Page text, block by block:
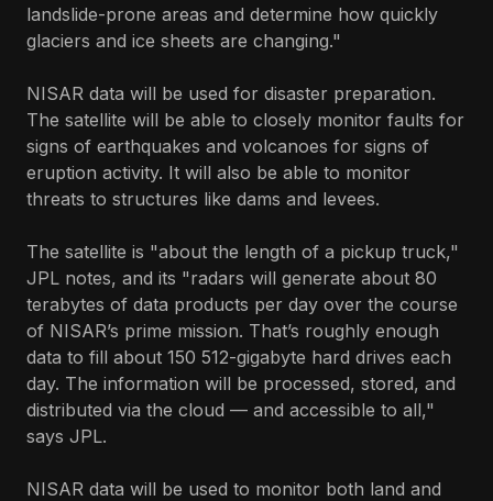
landslide-prone areas and determine how quickly
glaciers and ice sheets are changing."
NISAR data will be used for disaster preparation.
The satellite will be able to closely monitor faults for
signs of earthquakes and volcanoes for signs of
eruption activity. It will also be able to monitor
threats to structures like dams and levees.
The satellite is "about the length of a pickup truck,"
JPL notes, and its "radars will generate about 80
terabytes of data products per day over the course
of NISAR’s prime mission. That’s roughly enough
data to fill about 150 512-gigabyte hard drives each
day. The information will be processed, stored, and
distributed via the cloud — and accessible to all,"
says JPL.
NISAR data will be used to monitor both land and